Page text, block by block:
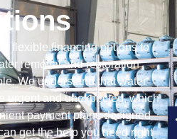
flexible financing options to
removal and restoration
We understand that water
urgent and unexpected, which
payment plans designed
get the help you need right